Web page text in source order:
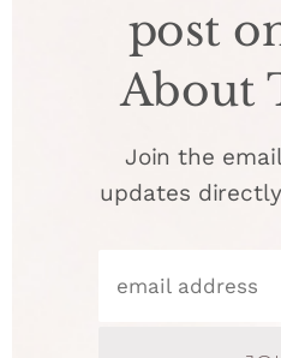
post
About
Join the
updates